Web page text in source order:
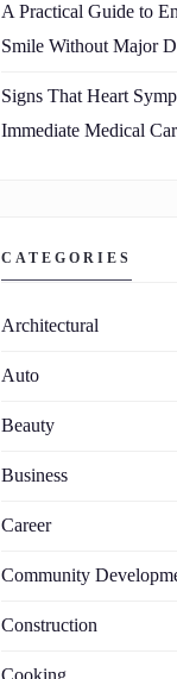
A Practical Guide to
Smile Without Major
Signs That Heart
Immediate Medical
CATEGORIES
Architectural
Auto
Beauty
Business
Career
Community
Construction